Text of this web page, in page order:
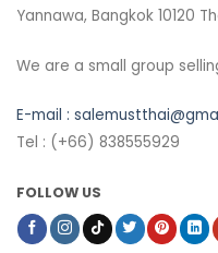
Yannawa, Bangkok 10120
We are a small group
E-mail :
Tel : (+66) 838555929
FOLLOW US